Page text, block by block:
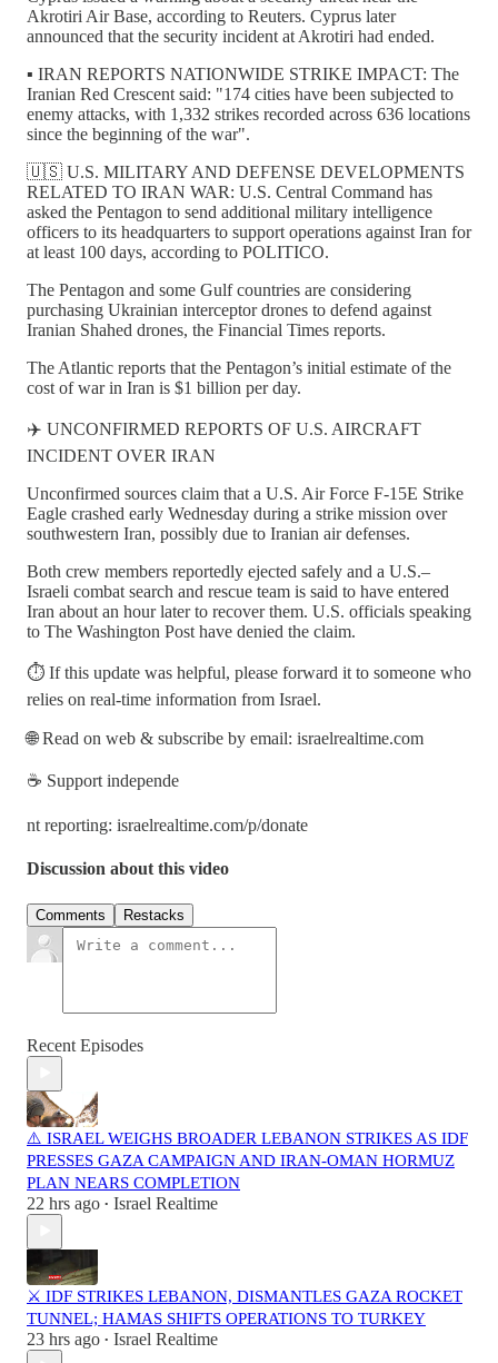
Akrotiri Air Base, according to Reuters. Cyprus later
announced that the security incident at Akrotiri had ended.
▪️ IRAN REPORTS NATIONWIDE STRIKE IMPACT: The
Iranian Red Crescent said: "174 cities have been subjected to
enemy attacks, with 1,332 strikes recorded across 636 locations
since the beginning of the war".
🇺🇸 U.S. MILITARY AND DEFENSE DEVELOPMENTS
RELATED TO IRAN WAR: U.S. Central Command has
asked the Pentagon to send additional military intelligence
officers to its headquarters to support operations against Iran for
at least 100 days, according to POLITICO.
The Pentagon and some Gulf countries are considering
purchasing Ukrainian interceptor drones to defend against
Iranian Shahed drones, the Financial Times reports.
The Atlantic reports that the Pentagon’s initial estimate of the
cost of war in Iran is $1 billion per day.
✈️ UNCONFIRMED REPORTS OF U.S. AIRCRAFT
INCIDENT OVER IRAN
Unconfirmed sources claim that a U.S. Air Force F-15E Strike
Eagle crashed early Wednesday during a strike mission over
southwestern Iran, possibly due to Iranian air defenses.
Both crew members reportedly ejected safely and a U.S.–
Israeli combat search and rescue team is said to have entered
Iran about an hour later to recover them. U.S. officials speaking
to The Washington Post have denied the claim.
⏱️ If this update was helpful, please forward it to someone who
relies on real-time information from Israel.
🌐 Read on web & subscribe by email: israelrealtime.com
☕ Support independe
nt reporting: israelrealtime.com/p/donate
Discussion about this video
Comments Restacks
Recent Episodes
⚠️ ISRAEL WEIGHS BROADER LEBANON STRIKES AS IDF
PRESSES GAZA CAMPAIGN AND IRAN-OMAN HORMUZ
PLAN NEARS COMPLETION
22 hrs ago • Israel Realtime
⚔️ IDF STRIKES LEBANON, DISMANTLES GAZA ROCKET
TUNNEL; HAMAS SHIFTS OPERATIONS TO TURKEY
23 hrs ago • Israel Realtime